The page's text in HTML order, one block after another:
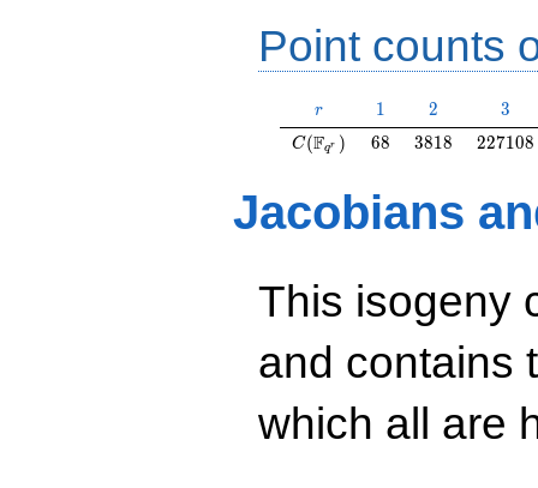
Point counts
r
r 11 2
2 3
3
C(\F_{q^r})
C(Fqr ) 68
68 3818
3818 227108
227108
Jacobians
This isogeny
and contains
which all are